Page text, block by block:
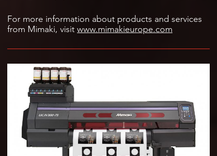
For more information about products and services
from Mimaki, visit www.mimakieurope.com